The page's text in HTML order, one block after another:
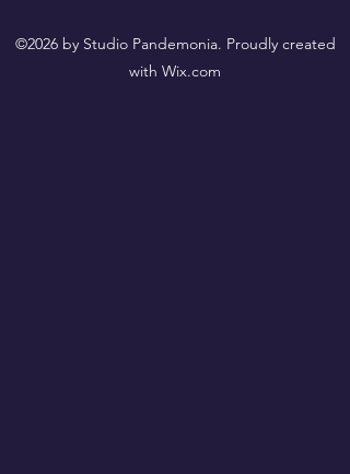
©2026 by Studio Pandemonia. Proudly created
with Wix.com